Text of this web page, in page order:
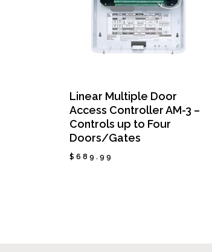
Linear Multiple Door
Access Controller AM-3 –
Controls up to Four
Doors/Gates
$ 689.99